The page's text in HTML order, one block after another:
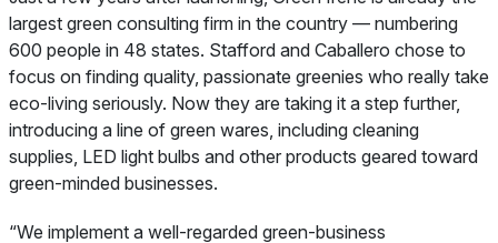
largest green consulting firm in the country — numbering
600 people in 48 states. Stafford and Caballero chose to
focus on finding quality, passionate greenies who really take
eco-living seriously. Now they are taking it a step further,
introducing a line of green wares, including cleaning
supplies, LED light bulbs and other products geared toward
green-minded businesses.
“We implement a well-regarded green-business